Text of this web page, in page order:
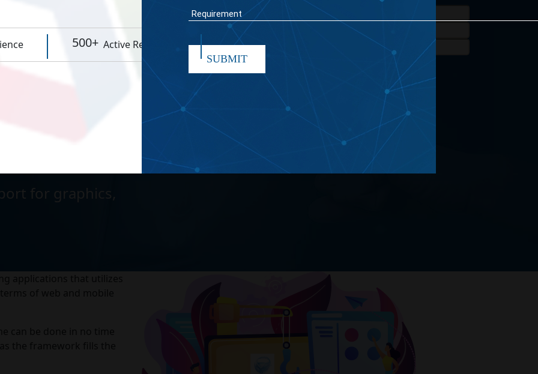
WORK TIME
500+ Active Resources 95% Repeated Projects
SUBMIT
for smooth
Microsoft
with your
for graphics,
submit